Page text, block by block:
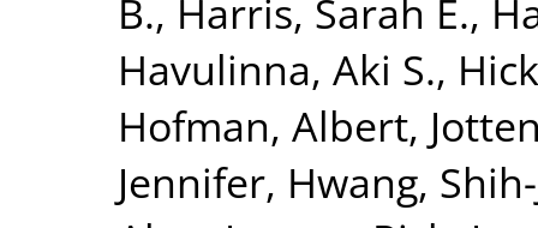
B., Harris, Sarah E.,
Havulinna, Aki S.,
Hofman, Albert,
Jennifer, Hwang,